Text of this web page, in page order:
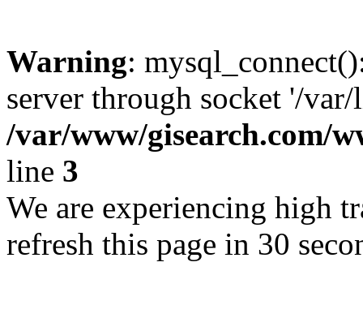
Warning:
server through socket '/
/var/www/gisearch.com/
line 3
We are experiencing high
refresh this page in 30